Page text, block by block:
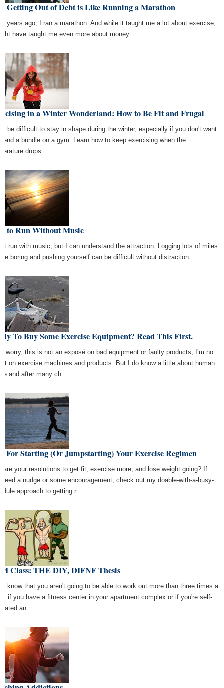
Getting Out of Debt is Like Running a Marathon
years ago, I ran a marathon. And while it taught me a lot about exercise,
have taught me even more about money.
in a Winter Wonderland: How to Be Fit and Frugal
be difficult to stay in shape during the winter, especially if you don't want
a bundle on a gym. Learn how to keep exercising when the
drops.
to Run Without Music
run with music, but I can understand the attraction. Logging lots of miles
be boring and pushing yourself can be difficult without distraction.
To Buy Some Exercise Equipment? Read This First.
worry, this is not an exposé on bad equipment or faulty products; I’m no
on exercise machines and products. But I do know a little about human
and after many ch
For Starting (Or Jumpstarting) Your Exercise Regimen
are your resolutions to get fit, exercise more, and lose weight going? If
a nudge or some encouragement, check out my doable-with-a-busy-
approach to getting r
Class: THE DIY, DIFNF Thesis
know that you aren't going to be able to work out more than three times a
if you have a fitness center in your apartment complex or if you're self-
an